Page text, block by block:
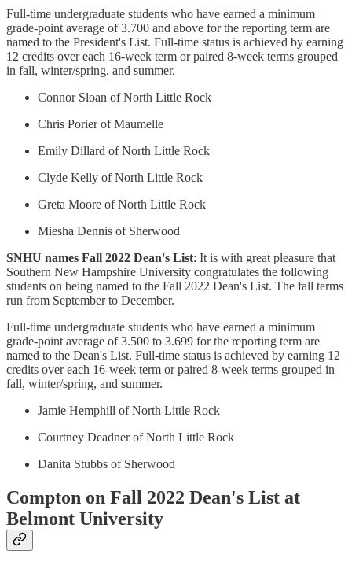
Full-time undergraduate students who have earned a minimum
grade-point average of 3.700 and above for the reporting term are
named to the President's List. Full-time status is achieved by earning
12 credits over each 16-week term or paired 8-week terms grouped
in fall, winter/spring, and summer.
Connor Sloan of North Little Rock
Chris Porier of Maumelle
Emily Dillard of North Little Rock
Clyde Kelly of North Little Rock
Greta Moore of North Little Rock
Miesha Dennis of Sherwood
SNHU names Fall 2022 Dean's List: It is with great pleasure that
Southern New Hampshire University congratulates the following
students on being named to the Fall 2022 Dean's List. The fall terms
run from September to December.
Full-time undergraduate students who have earned a minimum
grade-point average of 3.500 to 3.699 for the reporting term are
named to the Dean's List. Full-time status is achieved by earning 12
credits over each 16-week term or paired 8-week terms grouped in
fall, winter/spring, and summer.
Jamie Hemphill of North Little Rock
Courtney Deadner of North Little Rock
Danita Stubbs of Sherwood
Compton on Fall 2022 Dean's List at
Belmont University